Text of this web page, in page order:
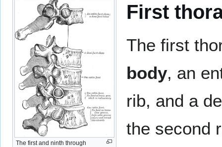
The first and ninth through
First
The first
body, an
rib, and a
the second